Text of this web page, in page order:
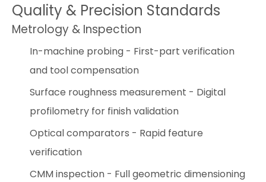
Quality & Precision Standards
Metrology & Inspection
In-machine probing - First-part verification
and tool compensation
Surface roughness measurement - Digital
profilometry for finish validation
Optical comparators - Rapid feature
verification
CMM inspection - Full geometric dimensioning